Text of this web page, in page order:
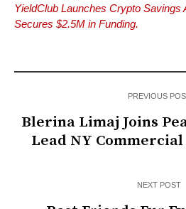
YieldClub Launches Crypto Savings
Secures $2.5M in Funding.
PREVIOUS
Blerina Limaj Joins
Lead NY
NEXT POST